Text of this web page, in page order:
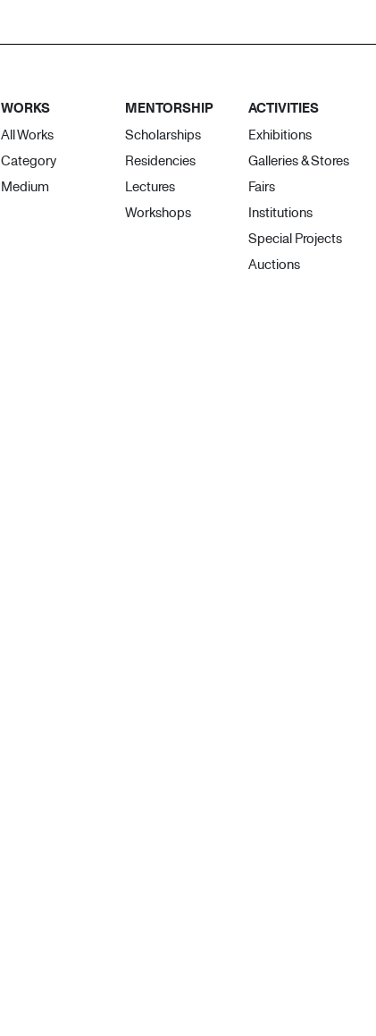
WORKS
All Works
Category
Medium
MENTORSHIP
Scholarships
Residencies
Lectures
Workshops
ACTIVITIES
Exhibitions
Galleries & Stores
Fairs
Institutions
Special Projects
Auctions